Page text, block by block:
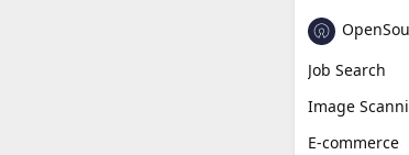
Job Search
Image
E-commerce